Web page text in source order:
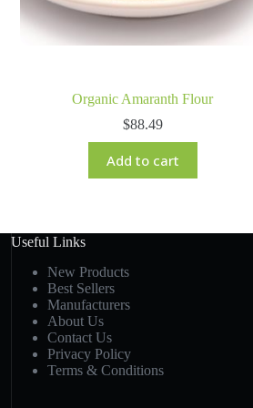
Organic Amaranth Flour
$88.49
Add to cart
Useful Links
New Products
Best Sellers
Manufacturers
About Us
Contact Us
Privacy Policy
Terms & Conditions